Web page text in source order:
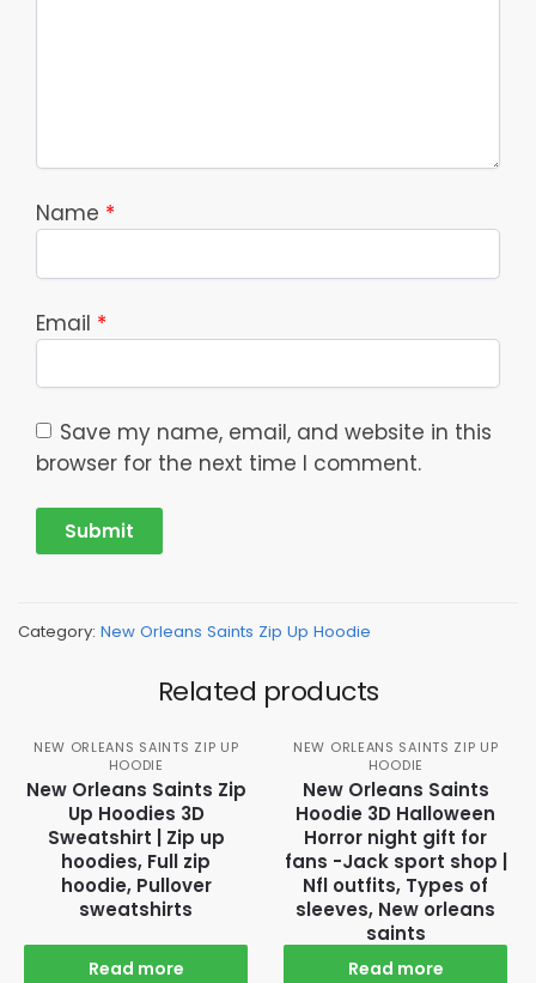
Name *
Email *
Save my name, email, and website in this
browser for the next time I comment.
Category: New Orleans Saints Zip Up Hoodie
Related products
NEW ORLEANS SAINTS ZIP UP
HOODIE
New Orleans Saints Zip
Up Hoodies 3D
Sweatshirt | Zip up
hoodies, Full zip
hoodie, Pullover
sweatshirts
Read more
NEW ORLEANS SAINTS ZIP UP
HOODIE
New Orleans Saints
Hoodie 3D Halloween
Horror night gift for
fans -Jack sport shop |
Nfl outfits, Types of
sleeves, New orleans
saints
Read more